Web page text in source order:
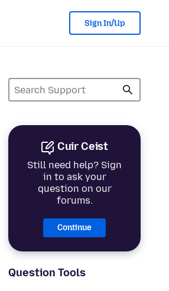
Sign In/Up
Cuir Ceist
Still need help? Sign
in to ask your
question on our
forums.
Continue
Question Tools